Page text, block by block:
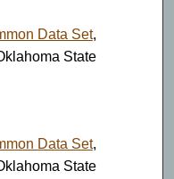
Data Set,
State
Data Set,
State